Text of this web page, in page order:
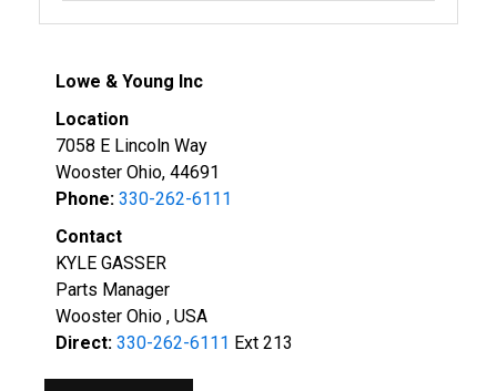
Lowe & Young Inc
Location
7058 E Lincoln Way
Wooster Ohio, 44691
Phone: 330-262-6111
Contact
KYLE GASSER
Parts Manager
Wooster Ohio , USA
Direct: 330-262-6111 Ext 213